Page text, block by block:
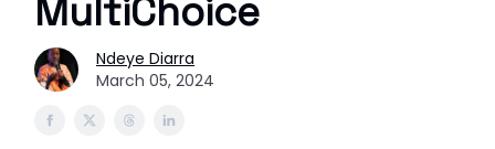
MultiChoice
Ndeye Diarra
March 05, 2024